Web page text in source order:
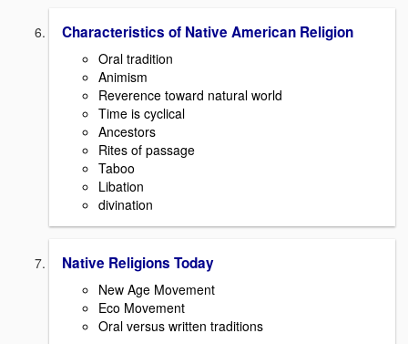
Characteristics of Native American Religion
Oral tradition
Animism
Reverence toward natural world
Time is cyclical
Ancestors
Rites of passage
Taboo
Libation
divination
Native Religions Today
New Age Movement
Eco Movement
Oral versus written traditions